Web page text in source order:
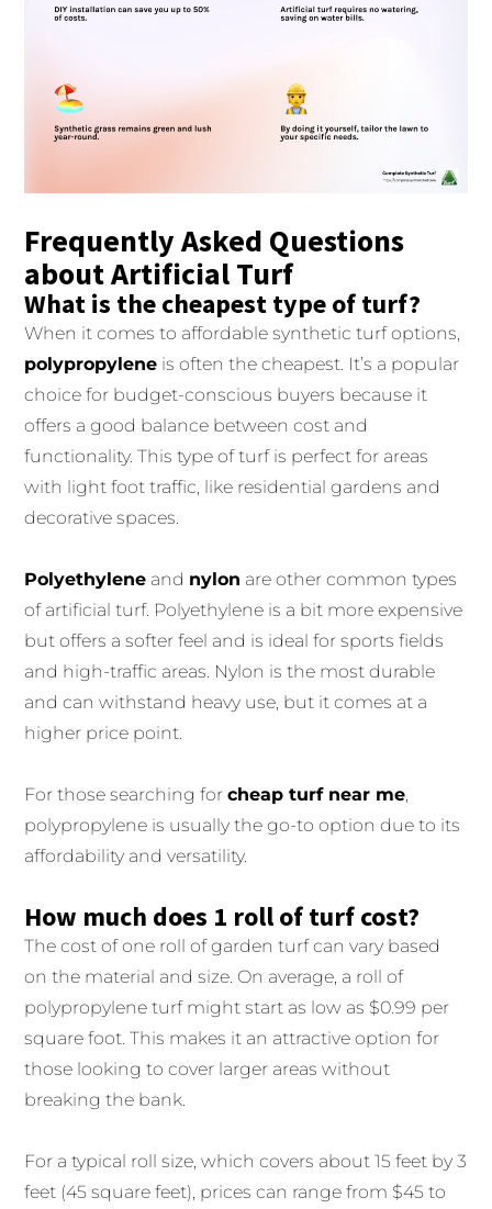
Frequently Asked Questions
about Artificial Turf
What is the cheapest type of turf?
When it comes to affordable synthetic turf options,
polypropylene is often the cheapest. It’s a popular
choice for budget-conscious buyers because it
offers a good balance between cost and
functionality. This type of turf is perfect for areas
with light foot traffic, like residential gardens and
decorative spaces.
Polyethylene and nylon are other common types
of artificial turf. Polyethylene is a bit more expensive
but offers a softer feel and is ideal for sports fields
and high-traffic areas. Nylon is the most durable
and can withstand heavy use, but it comes at a
higher price point.
For those searching forcheap turf near me,
polypropylene is usually the go-to option due to its
affordability and versatility.
How much does 1 roll of turf cost?
The cost of one roll of garden turf can vary based
on the material and size. On average, a roll of
polypropylene turf might start as low as $0.99 per
square foot. This makes it an attractive option for
those looking to cover larger areas without
breaking the bank.
For a typical roll size, which covers about 15 feet by 3
feet (45 square feet), prices can range from $45 to